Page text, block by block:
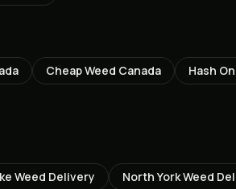
Cheap Weed Canada
Hash
Weed Delivery North YorkWeed